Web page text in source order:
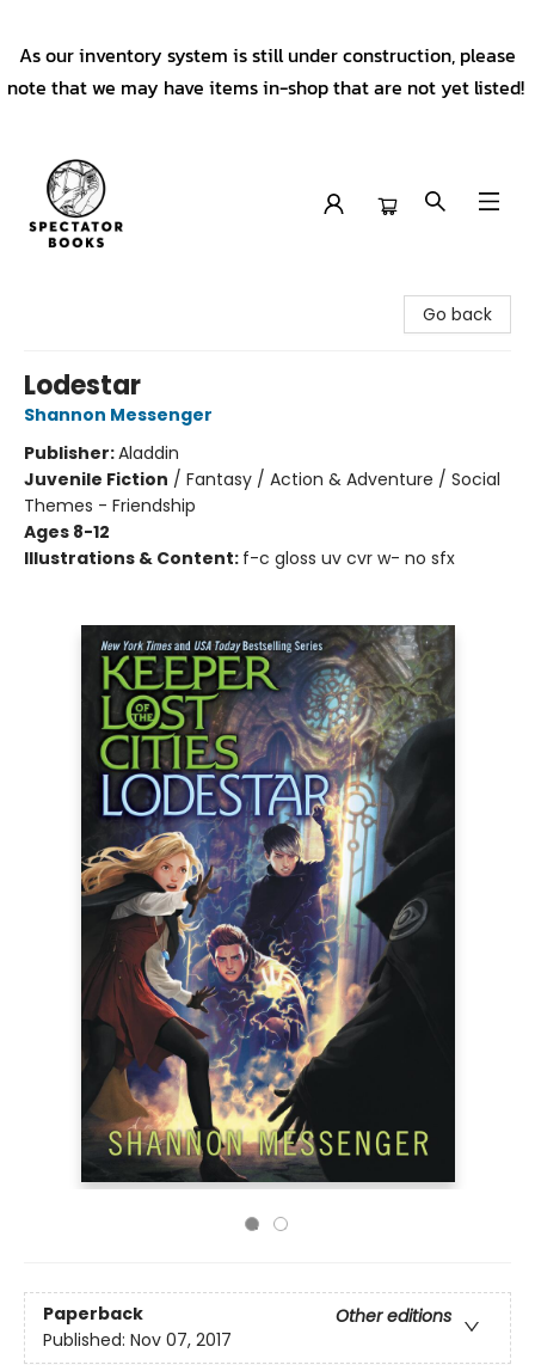
As our inventory system is still under construction, please
note that we may have items in-shop that are not yet listed!
Go back
Lodestar
Shannon Messenger
Publisher:Aladdin
Juvenile Fiction / Fantasy / Action & Adventure / Social
Themes - Friendship
Ages 8-12
Illustrations & Content: f-c gloss uv cvr w- no sfx
Paperback
Other editions
Published: Nov 07, 2017